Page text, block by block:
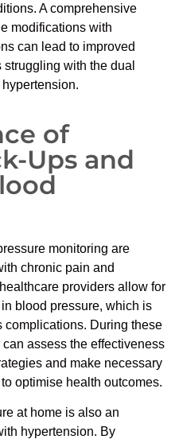
A comprehensive
modifications with
can lead to improved
with the dual
of
Ups and
monitoring are
chronic pain and
providers allow for
blood pressure, which is
complications. During these
assess the effectiveness
and make necessary
optimise health outcomes.
at home is also an
hypertension. By